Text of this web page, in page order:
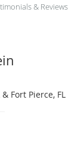
& Reviews
Fort Pierce, FL